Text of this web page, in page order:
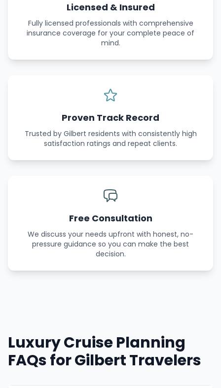
Licensed & Insured
Fully licensed professionals with comprehensive
insurance coverage for your complete peace of
mind.
Proven Track Record
Trusted by Gilbert residents with consistently high
satisfaction ratings and repeat clients.
Free Consultation
We discuss your needs upfront with honest, no-
pressure guidance so you can make the best
decision.
Luxury Cruise Planning
FAQs for Gilbert Travelers